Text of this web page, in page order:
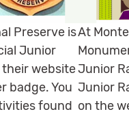
Preserve is
Junior
their website
badge. You
found
At
Junior
Junior
on the